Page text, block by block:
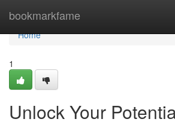
bookmarkfame
Home
Home
1
Unlock Your